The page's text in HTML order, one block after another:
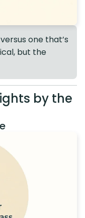
one that’s
but the
by the